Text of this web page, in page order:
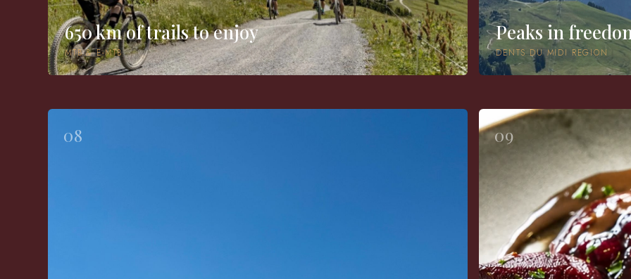
650 km of trails to enjoy
MTB & E-MTB
Peaks in
DENTS DU MIDI REGION
08 09